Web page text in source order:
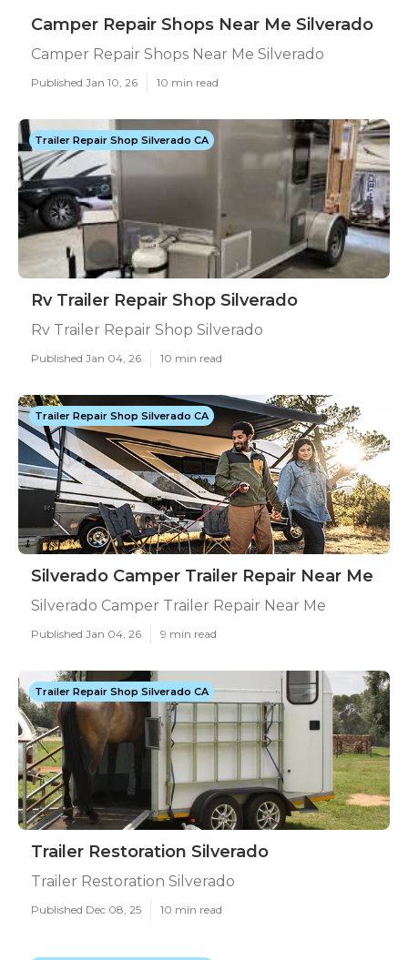
Camper Repair Shops Near Me Silverado
Camper Repair Shops Near Me Silverado
Published Jan 10, 26 10 min read
Trailer Repair Shop Silverado CA
Rv Trailer Repair Shop Silverado
Rv Trailer Repair Shop Silverado
Published Jan 04, 26 10 min read
Trailer Repair Shop Silverado CA
Silverado Camper Trailer Repair Near Me
Silverado Camper Trailer Repair Near Me
Published Jan 04, 26 9 min read
Trailer Repair Shop Silverado CA
Trailer Restoration Silverado
Trailer Restoration Silverado
Published Dec 08, 25 10 min read